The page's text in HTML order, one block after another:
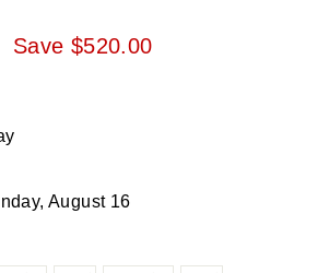
Save $520.00
August 16